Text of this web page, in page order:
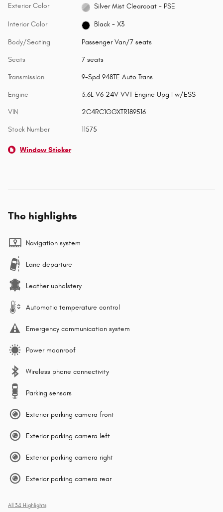
Exterior Color Silver Mist Clearcoat - PSE
Interior Color Black - X3
Body/Seating Passenger Van/7 seats
Seats 7 seats
Transmission 9-Spd 948TE Auto Trans
Engine 3.6L V6 24V VVT Engine Upg I w/ESS
VIN 2C4RC1GGXTR189516
Stock Number 11575
Window Sticker
The highlights
Navigation system
Lane departure
Leather upholstery
Automatic temperature control
Emergency communication system
Power moonroof
Wireless phone connectivity
Parking sensors
Exterior parking camera front
Exterior parking camera left
Exterior parking camera right
Exterior parking camera rear
All 34 Highlights